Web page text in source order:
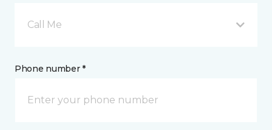
Call Me
Phone number *